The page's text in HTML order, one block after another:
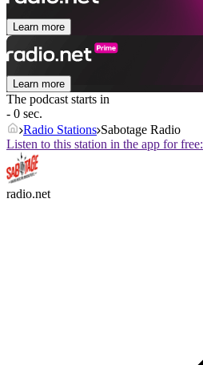
Learn more
Learn more
The podcast starts in
- 0 sec.
Radio Stations Sabotage Radio
Listen to this station in the app for free:
radio.net